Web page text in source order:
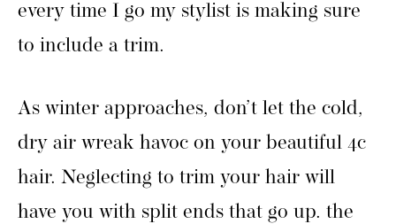
every time I go my stylist is making sure
to include a trim.
As winter approaches, don’t let the cold,
dry air wreak havoc on your beautiful 4c
hair. Neglecting to trim your hair will
have you with split ends that go up. the